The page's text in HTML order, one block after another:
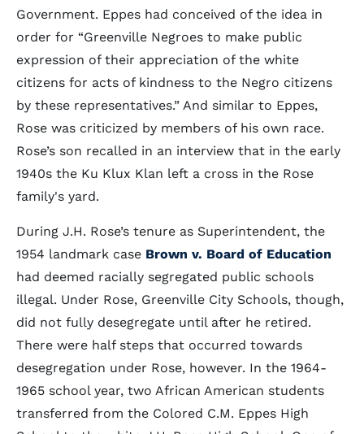
Government. Eppes had conceived of the idea in
order for “Greenville Negroes to make public
expression of their appreciation of the white
citizens for acts of kindness to the Negro citizens
by these representatives.” And similar to Eppes,
Rose was criticized by members of his own race.
Rose’s son recalled in an interview that in the early
1940s the Ku Klux Klan left a cross in the Rose
family's yard.
During J.H. Rose’s tenure as Superintendent, the
1954 landmark case Brown v. Board of Education
had deemed racially segregated public schools
illegal. Under Rose, Greenville City Schools, though,
did not fully desegregate until after he retired.
There were half steps that occurred towards
desegregation under Rose, however. In the 1964-
1965 school year, two African American students
transferred from the Colored C.M. Eppes High